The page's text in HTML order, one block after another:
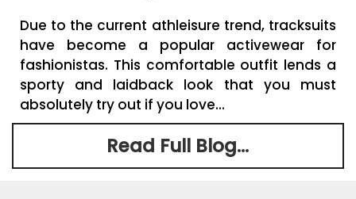
Due to the current athleisure trend, tracksuits
have become a popular activewear for
fashionistas. This comfortable outfit lends a
sporty and laidback look that you must
absolutely try out if you love...
Read Full Blog...